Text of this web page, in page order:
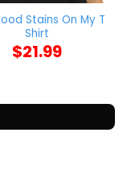
Stains On My T
Shirt
$21.99